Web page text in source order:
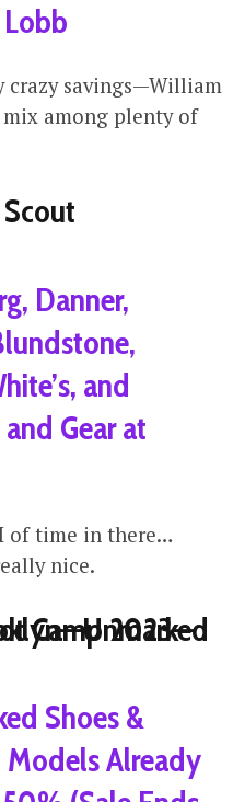
crazy savings—William
among plenty of
Danner,
and
Gear at
of time in there…
nice.
Shoes &
Already